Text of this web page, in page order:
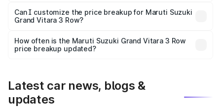
Yes, at least third-party insurance is mandatory in India,
and it is included in the on-road price breakup.
Can I customize the price breakup for Maruti Suzuki
Grand Vitara 3 Row?
accessories, or different insurance plans, which will adjust
the final breakup.
How often is the Maruti Suzuki Grand Vitara 3 Row
price breakup updated?
Latest car news, blogs &
updates